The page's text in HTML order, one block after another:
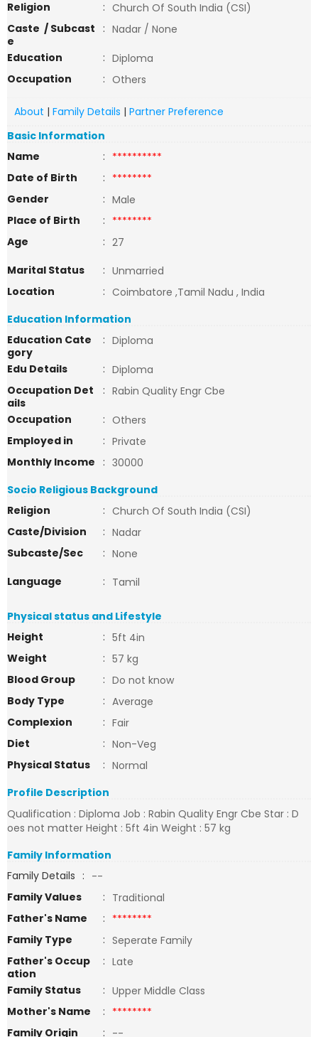
Religion
: Church Of South India (CSI)
Caste / Subcast
e
: Nadar / None
Education
: Diploma
Occupation
: Others
About | Family Details | Partner Preference
Basic Information
Name
: **********
Date of Birth
: ********
Gender
: Male
Place of Birth
: ********
Age
: 27
Marital Status
: Unmarried
Location
: Coimbatore ,Tamil Nadu , India
Education Information
Education Cate
gory
: Diploma
Edu Details
: Diploma
Occupation Det
ails
: Rabin Quality Engr Cbe
Occupation
: Others
Employed in
: Private
Monthly Income
: 30000
Socio Religious Background
Religion
: Church Of South India (CSI)
Caste/Division
: Nadar
Subcaste/Sec
: None
Language
: Tamil
Physical status and Lifestyle
Height
: 5ft 4in
Weight
: 57 kg
Blood Group
: Do not know
Body Type
: Average
Complexion
: Fair
Diet
: Non-Veg
Physical Status
: Normal
Profile Description
Qualification : Diploma Job : Rabin Quality Engr Cbe Star : D
oes not matter Height : 5ft 4in Weight : 57 kg
Family Information
Family Details : --
Family Values
: Traditional
Father's Name
: ********
Family Type
: Seperate Family
Father's Occup
ation
: Late
Family Status
: Upper Middle Class
Mother's Name
: ********
Family Origin
: --